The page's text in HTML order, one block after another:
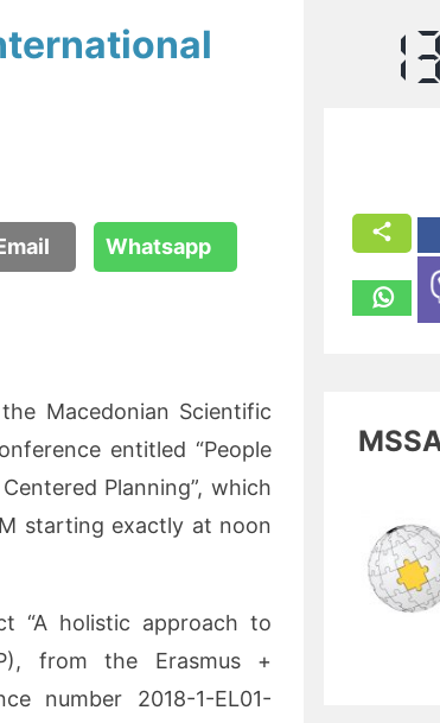
Whatsapp
Macedonian Scientific
entitled “People
Planning”, which
starting exactly at noon
“A holistic approach to
from the Erasmus +
number 2018-1-EL01-